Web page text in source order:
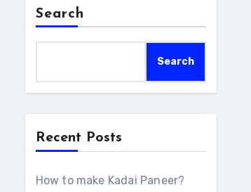
Search
Search
Recent Posts
How to make Kadai Paneer?